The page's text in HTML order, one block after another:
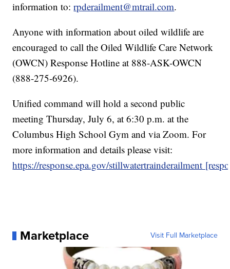
information to:rpderailment@mtrail.com.
Anyone with information about oiled wildlife are
encouraged to call the Oiled Wildlife Care Network
(OWCN) Response Hotline at 888-ASK-OWCN
(888-275-6926).
Unified command will hold a second public
meeting Thursday, July 6, at 6:30 p.m. at the
Columbus High School Gym and via Zoom. For
more information and details please visit:
https://response.epa.gov/stillwatertrainderailment
Marketplace Visit Full Marketplace